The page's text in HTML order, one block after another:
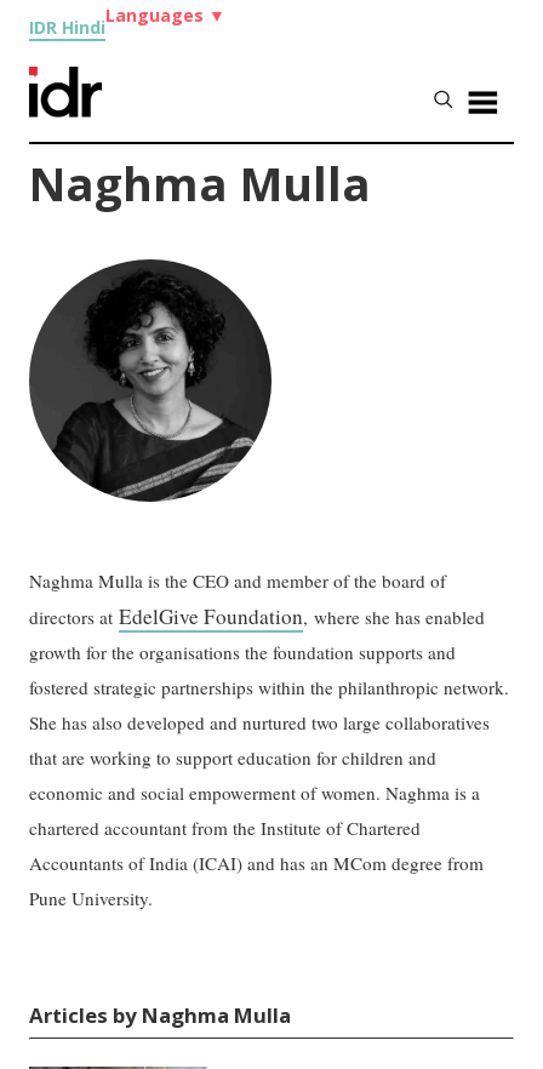
IDR Hindi
Languages ▼
Naghma Mulla
Naghma Mulla is the CEO and member of the board of
directors atEdelGive Foundation, where she has enabled
growth for the organisations the foundation supports and
fostered strategic partnerships within the philanthropic network.
She has also developed and nurtured two large collaboratives
that are working to support education for children and
economic and social empowerment of women. Naghma is a
chartered accountant from the Institute of Chartered
Accountants of India (ICAI) and has an MCom degree from
Pune University.
Articles by Naghma Mulla